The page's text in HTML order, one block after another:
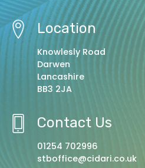
Location
Knowlesly Road
Darwen
Lancashire
BB3 2JA
Contact Us
01254 702996
stboffice@cidari.co.uk